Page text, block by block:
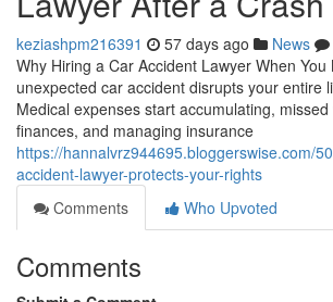
keziashpm216391 57 days ago News
Why Hiring a Car Accident Lawyer When
unexpected car accident disrupts your entire
Medical expenses start accumulating,
finances, and managing insurance
https://hannalvrz944695.bloggerswise.com/
accident-lawyer-protects-your-rights
Comments
Who Upvoted
Comments